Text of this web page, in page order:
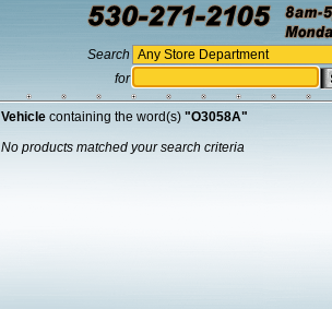
Search
for
Vehicle containing the word(s) "O3058A"
No products matched your search criteria